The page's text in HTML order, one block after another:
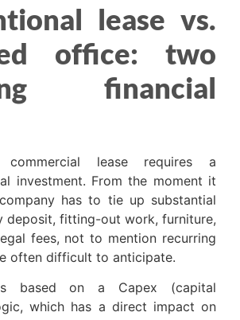
lease vs.
office: two
financial
lease requires a
investment. From the moment it
has to tie up substantial
deposit, fitting-out work, furniture,
fees, not to mention recurring
often difficult to anticipate.
based on a Capex (capital
which has a direct impact on